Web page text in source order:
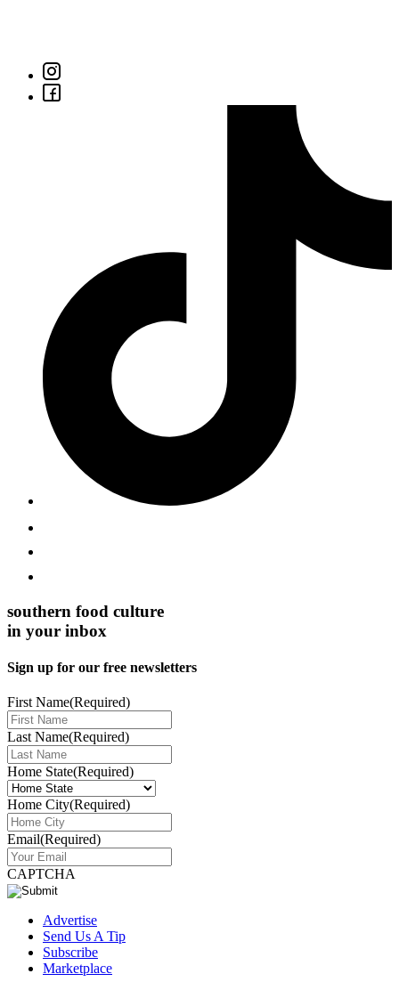
southern food culture
in your inbox
Sign up for our free newsletters
First Name(Required)
Last Name(Required)
Home State(Required)
Home City(Required)
Email(Required)
CAPTCHA
Advertise
Send Us A Tip
Subscribe
Marketplace